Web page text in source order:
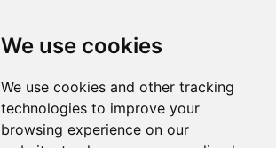
We use cookies
We use cookies and other tracking
technologies to improve your
browsing experience on our